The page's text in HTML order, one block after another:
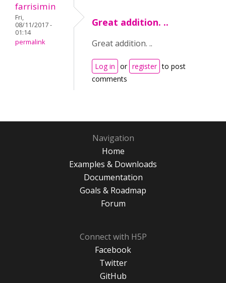
farrisimin
Fri,
08/11/2017 -
01:14
permalink
Great addition. ..
Great addition. ..
Log in or register to post
comments
Navigation
Home
Examples & Downloads
Documentation
Goals & Roadmap
Forum
Connect with H5P
Facebook
Twitter
GitHub